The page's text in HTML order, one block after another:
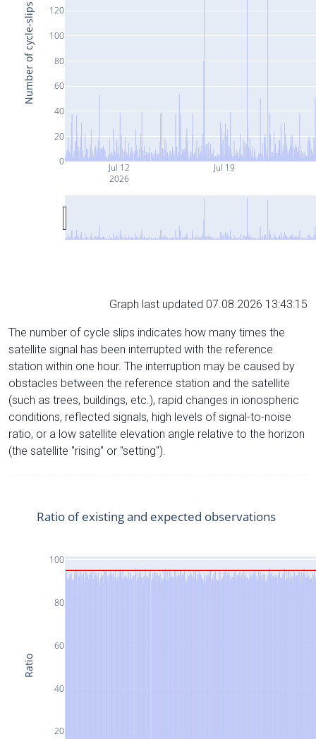
Jul 12
2026
Jul 19
0
20
40
60
80
100
120
Number of cycle-slips
Graph last updated 07.08.2026 13:43:15
The number of cycle slips indicates how many times the
satellite signal has been interrupted with the reference
station within one hour. The interruption may be caused by
obstacles between the reference station and the satellite
(such as trees, buildings, etc.), rapid changes in ionospheric
conditions, reflected signals, high levels of signal-to-noise
ratio, or a low satellite elevation angle relative to the horizon
(the satellite "rising" or "setting").
20
40
60
80
100
Ratio of existing and expected observations
Ratio